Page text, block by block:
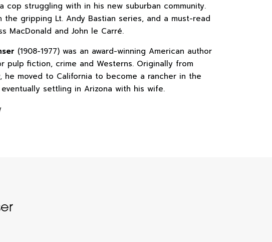
cop struggling with in his new suburban community.
the gripping Lt. Andy Bastian series, and a must-read
MacDonald and John le Carré.
(1908-1977) was an award-winning American author
pulp fiction, crime and Westerns. Originally from
he moved to California to become a rancher in the
settling in Arizona with his wife.